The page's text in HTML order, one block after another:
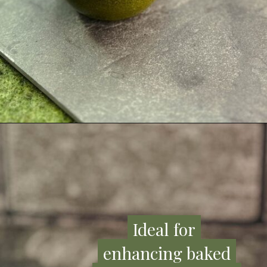
Ideal for
enhancing baked
Ideal for
enhancing baked